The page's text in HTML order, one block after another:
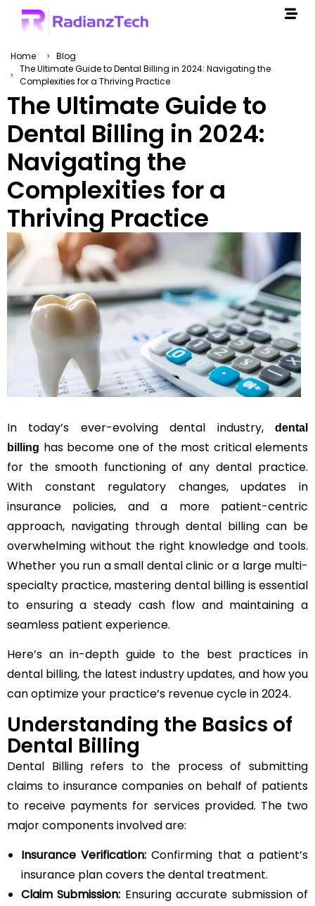
Home
Blog
The Ultimate Guide to Dental Billing in 2024: Navigating the
Complexities for a Thriving Practice
The Ultimate Guide to
Dental Billing in 2024:
Navigating the
Complexities for a
Thriving Practice
In today’s ever-evolving dental industry,
dental
billing has become one of the most critical elements
for the smooth functioning of any dental practice.
With constant regulatory changes, updates in
insurance policies, and a more patient-centric
approach, navigating through dental billing can be
overwhelming without the right knowledge and tools.
Whether you run a small dental clinic or a large multi-
specialty practice, mastering dental billing is essential
to ensuring a steady cash flow and maintaining a
seamless patient experience.
Here’s an in-depth guide to the best practices in
dental billing, the latest industry updates, and how you
can optimize your practice’s revenue cycle in 2024.
Understanding the Basics of
Dental Billing
Dental Billing refers to the process of submitting
claims to insurance companies on behalf of patients
to receive payments for services provided. The two
major components involved are:
Insurance Verification: Confirming that a patient’s
insurance plan covers the dental treatment.
Claim Submission: Ensuring accurate submission of